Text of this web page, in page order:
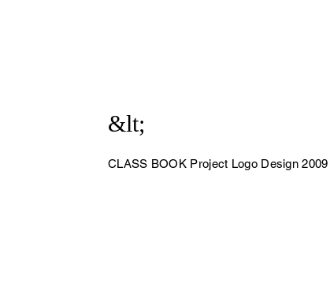
&lt;
CLASS BOOK Project Logo Design 2009